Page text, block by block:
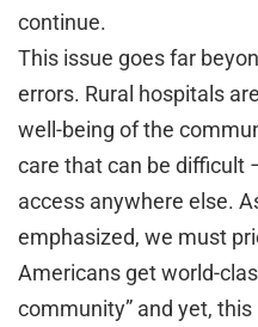
continue.
This issue goes far
errors. Rural hospitals
well-being of the
care that can be difficult
access anywhere else.
emphasized, we must
Americans get world-
community” and yet,